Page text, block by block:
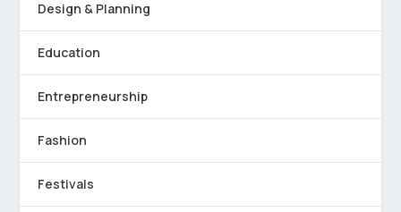
Design & Planning
Education
Entrepreneurship
Fashion
Festivals